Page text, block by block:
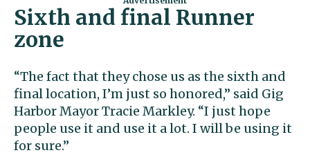
Sixth and final Runner
zone
“The fact that they chose us as the sixth and
final location, I’m just so honored,” said Gig
Harbor Mayor Tracie Markley. “I just hope
people use it and use it a lot. I will be using it
for sure.”